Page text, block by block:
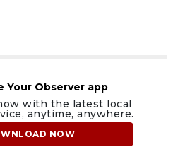
Your Observer app
with the latest local
anytime, anywhere.
NOW